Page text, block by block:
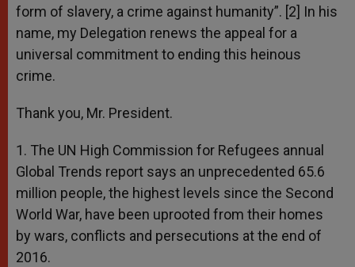
form of slavery, a crime against humanity”. [2] In his
name, my Delegation renews the appeal for a
universal commitment to ending this heinous
crime.
Thank you, Mr. President.
1. The UN High Commission for Refugees annual
Global Trends report says an unprecedented 65.6
million people, the highest levels since the Second
World War, have been uprooted from their homes
by wars, conflicts and persecutions at the end of
2016.